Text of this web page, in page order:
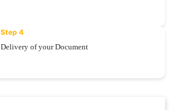
Step 4
Delivery of your Document